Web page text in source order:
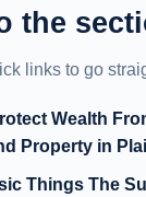
the
links to go
Wealth
Property in
Things The